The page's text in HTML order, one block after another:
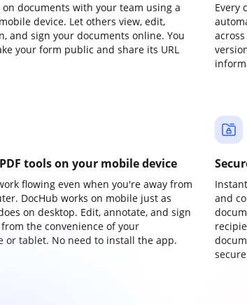
on documents with your team using a
device. Let others view, edit,
and sign your documents online. You
your form public and share its URL
Every
tools on your mobile device
flowing even when you're away from
DocHub works on mobile just as
on desktop. Edit, annotate, and sign
the convenience of your
or tablet. No need to install the app.
and